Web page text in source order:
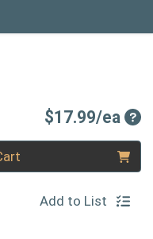
$17.99/ea
Add to List